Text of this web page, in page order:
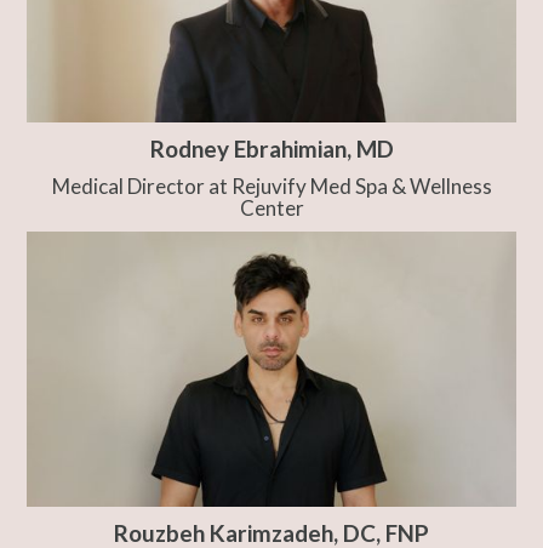
Rodney Ebrahimian, MD
Medical Director at Rejuvify Med Spa & Wellness
Center
Rouzbeh Karimzadeh, DC, FNP